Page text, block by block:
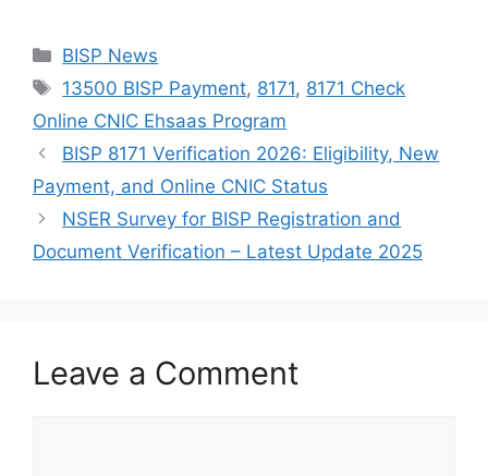
Categories
BISP News
Tags
13500 BISP Payment, 8171, 8171 Check
Online CNIC Ehsaas Program
BISP 8171 Verification 2026: Eligibility, New
Payment, and Online CNIC Status
NSER Survey for BISP Registration and
Document Verification – Latest Update 2025
Leave a Comment